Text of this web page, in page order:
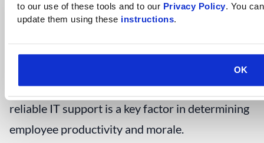
to our use of these tools and to our Privacy Policy. You
update them using these instructions.
OK
where creativity thrives.
Final Thoughts
For any type of business, the availability of
reliable IT support is a key factor in determining
employee productivity and morale.